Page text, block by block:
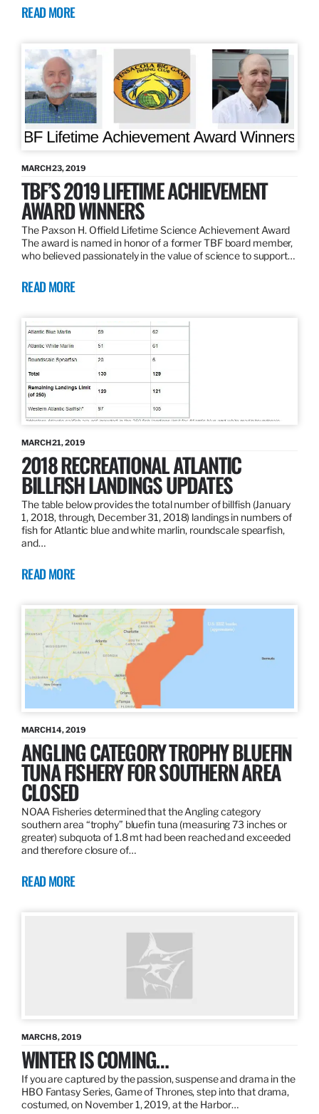
READ MORE
MARCH 23, 2019
TBF’S 2019 LIFETIME ACHIEVEMENT
AWARD WINNERS
The Paxson H. Offield Lifetime Science Achievement Award
The award is named in honor of a former TBF board member,
who believed passionately in the value of science to support…
READ MORE
MARCH 21, 2019
2018 RECREATIONAL ATLANTIC
BILLFISH LANDINGS UPDATES
The table below provides the total number of billfish (January
1, 2018, through, December 31, 2018) landings in numbers of
fish for Atlantic blue and white marlin, roundscale spearfish,
and…
READ MORE
MARCH 14, 2019
ANGLING CATEGORY TROPHY BLUEFIN
TUNA FISHERY FOR SOUTHERN AREA
CLOSED
NOAA Fisheries determined that the Angling category
southern area “trophy” bluefin tuna (measuring 73 inches or
greater) subquota of 1.8 mt had been reached and exceeded
and therefore closure of…
READ MORE
MARCH 8, 2019
WINTER IS COMING…
If you are captured by the passion, suspense and drama in the
HBO Fantasy Series, Game of Thrones, step into that drama,
costumed, on November 1, 2019, at the Harbor…